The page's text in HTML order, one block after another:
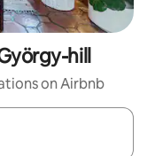
hill
on Airbnb
up and down arrow